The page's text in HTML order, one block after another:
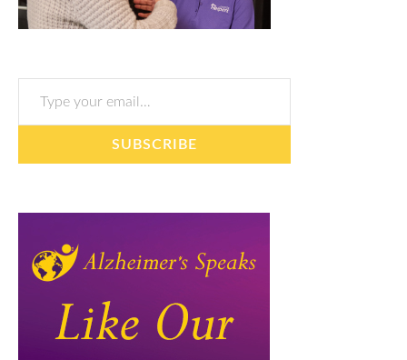
Type your email…
SUBSCRIBE